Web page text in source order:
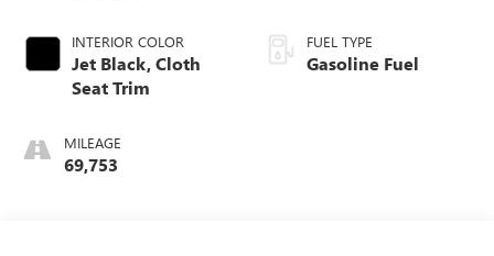
INTERIOR COLOR
Jet Black, Cloth
Seat Trim
MILEAGE
69,753
FUEL TYPE
Gasoline Fuel